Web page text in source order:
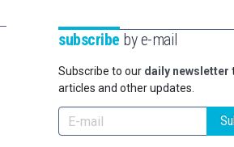
subscribe by e-mail
Subscribe to our daily newsletter
articles and other updates.